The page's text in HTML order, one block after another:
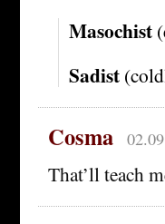
Masochist
Sadist
Cosma
That’ll teach